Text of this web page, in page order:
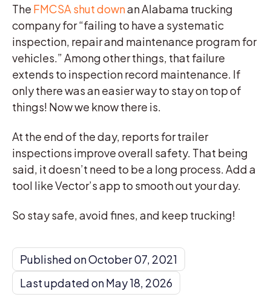
The FMCSA shut downan Alabama trucking
company for “failing to have a systematic
inspection, repair and maintenance program for
vehicles.” Among other things, that failure
extends to inspection record maintenance. If
only there was an easier way to stay on top of
things! Now we know there is.
At the end of the day, reports for trailer
inspections improve overall safety. That being
said, it doesn’t need to be a long process. Add a
tool like Vector’s app to smooth out your day.
So stay safe, avoid fines, and keep trucking!
Published on October 07, 2021
Last updated on May 18, 2026